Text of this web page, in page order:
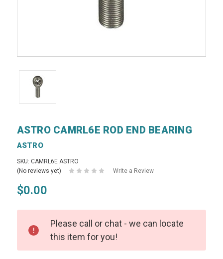
ASTRO CAMRL6E ROD END BEARING
ASTRO
SKU: CAMRL6E ASTRO
(No reviews yet)
Write a Review
$0.00
Please call or chat - we can locate
this item for you!